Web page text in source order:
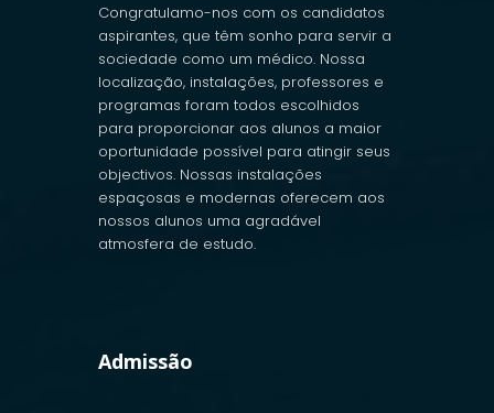
Congratulamo-nos com os candidatos
aspirantes, que têm sonho para servir a
sociedade como um médico. Nossa
localização, instalações, professores e
programas foram todos escolhidos
para proporcionar aos alunos a maior
oportunidade possível para atingir seus
objectivos. Nossas instalações
espaçosas e modernas oferecem aos
nossos alunos uma agradável
atmosfera de estudo.
Admissão